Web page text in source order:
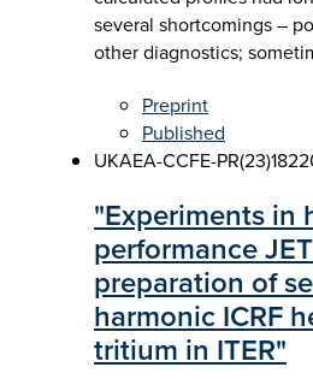
several shortcomings –
other diagnostics;
Preprint
Published
UKAEA-CCFE-PR(23)182
"Experiments in
performance
preparation of
harmonic ICRF
tritium in ITER"